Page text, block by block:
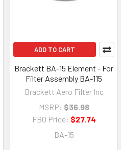
ADD TO CART
Brackett BA-15 Element - For
Filter Assembly BA-115
Brackett Aero Filter Inc
MSRP: $36.98
FBO Price: $27.74
BA-15